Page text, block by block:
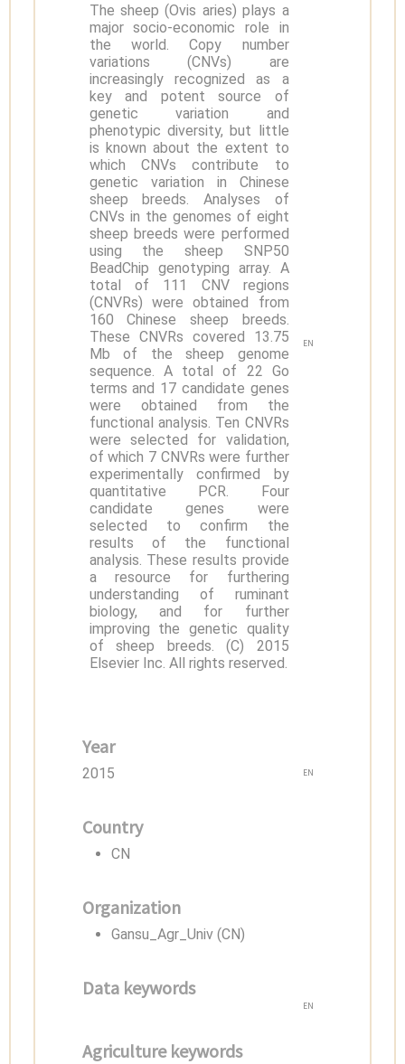
The sheep (Ovis aries) plays a
major socio-economic role in
the world. Copy number
variations (CNVs) are
increasingly recognized as a
key and potent source of
genetic variation and
phenotypic diversity, but little
is known about the extent to
which CNVs contribute to
genetic variation in Chinese
sheep breeds. Analyses of
CNVs in the genomes of eight
sheep breeds were performed
using the sheep SNP50
BeadChip genotyping array. A
total of 111 CNV regions
(CNVRs) were obtained from
160 Chinese sheep breeds.
These CNVRs covered 13.75
Mb of the sheep genome
sequence. A total of 22 Go
terms and 17 candidate genes
were obtained from the
functional analysis. Ten CNVRs
were selected for validation,
of which 7 CNVRs were further
experimentally confirmed by
quantitative PCR. Four
candidate genes were
selected to confirm the
results of the functional
analysis. These results provide
a resource for furthering
understanding of ruminant
biology, and for further
improving the genetic quality
of sheep breeds. (C) 2015
Elsevier Inc. All rights reserved.
EN
Year
2015 EN
Country
CN
Organization
Gansu_Agr_Univ (CN)
Data keywords
EN
Agriculture keywords